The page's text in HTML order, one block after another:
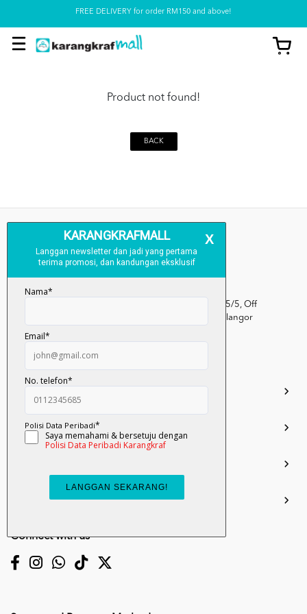
FREE DELIVERY for order RM150 and above!
Pickup option is available at our store
Product not found!
BACK
Kumpulan Media Karangkraf, Lot 1, Jalan Renggam 15/5, Off
Persiaran Selangor, Seksyen 15, 40200 Shah Alam, Selangor
Darul Ehsan.
03-51017388
info.mall@karangkraf.com
Information
Enquiries
My Account
Connect with us